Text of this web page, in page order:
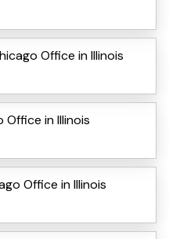
Office in Illinois
Office in Illinois
Office in Illinois